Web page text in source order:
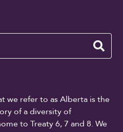
we refer to as Alberta is the
of a diversity of
to Treaty 6, 7 and 8. We